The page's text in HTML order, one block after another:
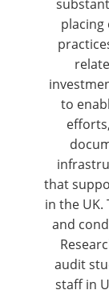
to
that
in the UK.
and
audit
staff in